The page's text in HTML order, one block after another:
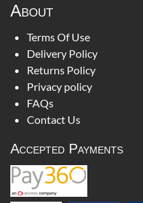
About
Terms Of Use
Delivery Policy
Returns Policy
Privacy policy
FAQs
Contact Us
Accepted Payments